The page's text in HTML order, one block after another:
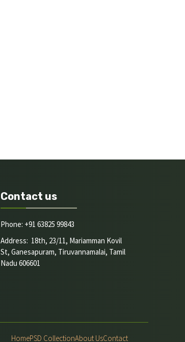
Contact us
Phone: +91 63825 99843
Address: 18th, 23/11, Mariamman Kovil
St, Ganesapuram, Tiruvannamalai, Tamil
Nadu 606601
HomePSD CollectionAbout UsContact